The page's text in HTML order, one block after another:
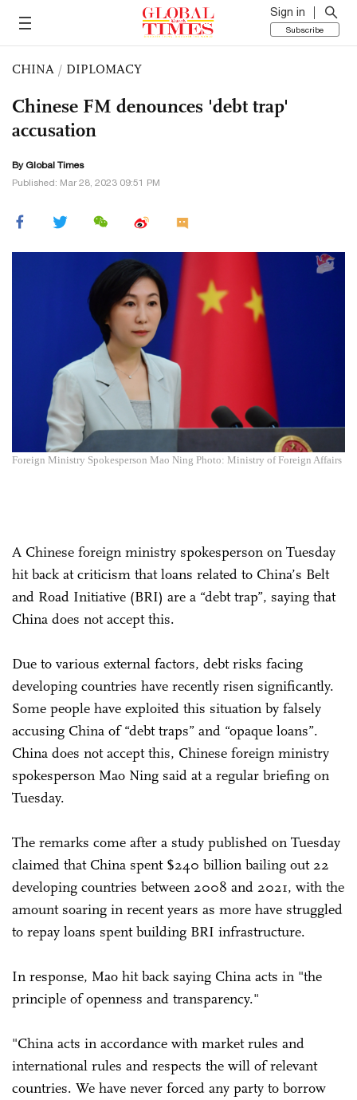
Sign in
Subscribe
CHINA / DIPLOMACY
Chinese FM denounces 'debt trap'
accusation
By Global Times
Published: Mar 28, 2023 09:51 PM
Foreign Ministry Spokesperson Mao Ning Photo: Ministry of Foreign Affairs
A Chinese foreign ministry spokesperson on Tuesday
hit back at criticism that loans related to China’s Belt
and Road Initiative (BRI) are a “debt trap”, saying that
China does not accept this.
Due to various external factors, debt risks facing
developing countries have recently risen significantly.
Some people have exploited this situation by falsely
accusing China of “debt traps” and “opaque loans”.
China does not accept this, Chinese foreign ministry
spokesperson Mao Ning said at a regular briefing on
Tuesday.
The remarks come after a study published on Tuesday
claimed that China spent $240 billion bailing out 22
developing countries between 2008 and 2021, with the
amount soaring in recent years as more have struggled
to repay loans spent building BRI infrastructure.
In response, Mao hit back saying China acts in "the
principle of openness and transparency."
"China acts in accordance with market rules and
international rules and respects the will of relevant
countries. We have never forced any party to borrow